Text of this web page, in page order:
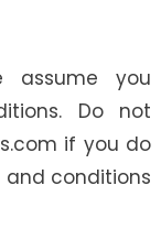
assume you
Do not
if you do
conditions